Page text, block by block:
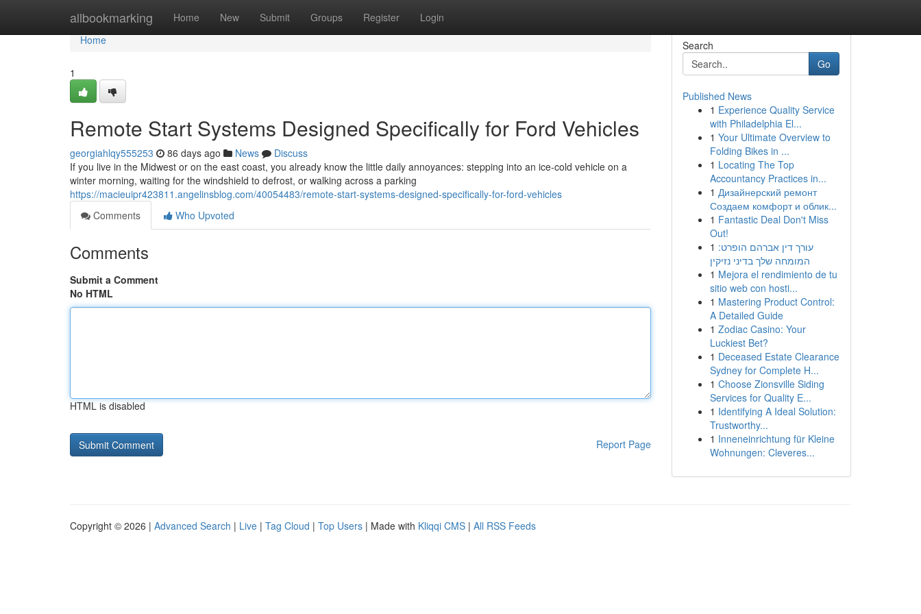
allbookmarking Home New Submit Groups Register Login
Home
Home
1
Remote Start Systems Designed Specifically for Ford Vehicles
georgiahlqy555253 86 days ago News
Discuss
If you live in the Midwest or on the east coast, you already know the little daily annoyances: stepping into an ice-cold vehicle on a
winter morning, waiting for the windshield to defrost, or walking across a parking
https://macieuipr423811.angelinsblog.com/40054483/remote-start-systems-designed-specifically-for-ford-vehicles
Comments
Who Upvoted
Comments
Submit a Comment
No HTML
HTML is disabled
Report Page
Search
Go
Published News
1 Experience Quality Service
with Philadelphia El...
1 Your Ultimate Overview to
Folding Bikes in ...
1 Locating The Top
Accountancy Practices in...
1 Дизайнерский ремонт
Создаем комфорт и облик...
1 Fantastic Deal Don't Miss
Out!
1 עורך דין אברהם הופרט:
המומחה שלך בדיני נזיקין
1 Mejora el rendimiento de tu
sitio web con hosti...
1 Mastering Product Control:
A Detailed Guide
1 Zodiac Casino: Your
Luckiest Bet?
1 Deceased Estate Clearance
Sydney for Complete H...
1 Choose Zionsville Siding
Services for Quality E...
1 Identifying A Ideal Solution:
Trustworthy...
1 Inneneinrichtung für Kleine
Wohnungen: Cleveres...
Copyright © 2026 | Advanced Search | Live | Tag Cloud | Top Users | Made with Kliqqi CMS | All RSS Feeds